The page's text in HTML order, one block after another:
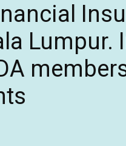
Lumpur.